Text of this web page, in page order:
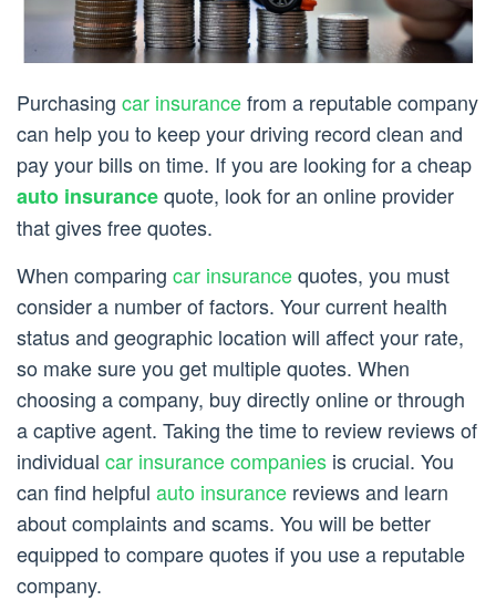
Purchasing car insurancefrom a reputable company
can help you to keep your driving record clean and
pay your bills on time. If you are looking for a cheap
auto insurancequote, look for an online provider
that gives free quotes.
When comparing car insurancequotes, you must
consider a number of factors. Your current health
status and geographic location will affect your rate,
so make sure you get multiple quotes. When
choosing a company, buy directly online or through
a captive agent. Taking the time to review reviews of
individual car insurance companies is crucial. You
can find helpful auto insurance reviews and learn
about complaints and scams. You will be better
equipped to compare quotes if you use a reputable
company.